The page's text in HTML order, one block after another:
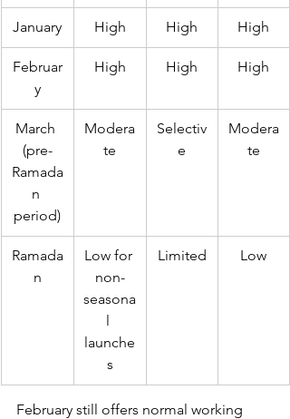
January High High High
Februar
y
High High High
March
(pre-
Ramada
n
period)
Modera
te
Selectiv
e
Modera
te
Ramada
n
Low for
non-
seasona
l
launche
s
Limited Low
February still offers normal working